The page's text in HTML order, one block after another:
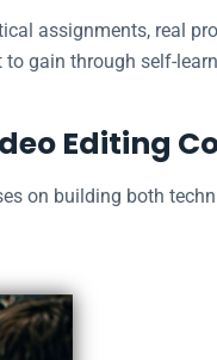
assignments, real
gain through self-
Editing
on building both